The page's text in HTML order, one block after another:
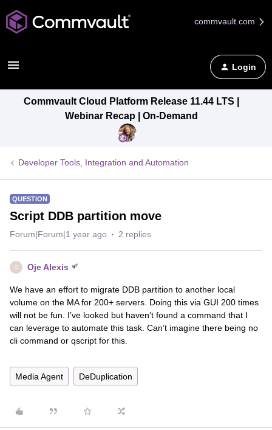
commvault.com
Login
Commvault Cloud Platform Release 11.44 LTS |
Webinar Recap | On-Demand
Developer Tools, Integration and Automation
QUESTION
Script DDB partition move
Forum|Forum|1 year ago 2 replies
O Oje Alexis
We have an effort to migrate DDB partition to another local
volume on the MA for 200+ servers. Doing this via GUI 200 times
will not be fun. I’ve looked but haven’t found a command that I
can leverage to automate this task. Can’t imagine there being no
cli command or qscript for this.
Media Agent DeDuplication